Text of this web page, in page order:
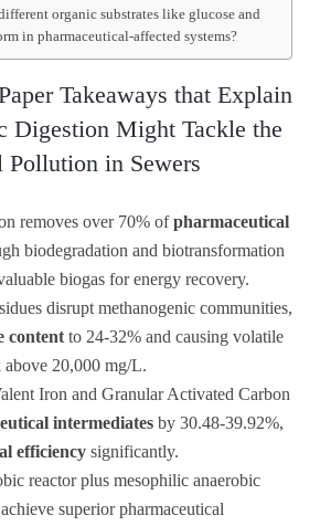
organic substrates like glucose and
in pharmaceutical-affected systems?
Takeaways that Explain
Digestion Might Tackle the
Pollution in Sewers
removes over 70% ofpharmaceutical
biodegradation and biotransformation
biogas for energy recovery.
disrupt methanogenic communities,
content to 24-32% and causing volatile
above 20,000 mg/L.
Iron and Granular Activated Carbon
intermediates by 30.48-39.92%,
efficiency significantly.
reactor plus mesophilic anaerobic
superior pharmaceutical